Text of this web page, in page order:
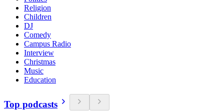
Religion
Children
DJ
Comedy
Campus Radio
Interview
Christmas
Music
Education
Top podcasts